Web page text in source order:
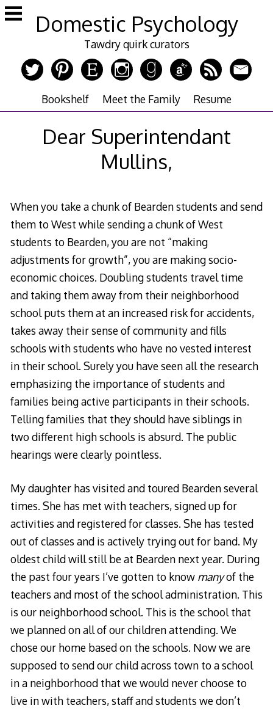
Skip
to
Domestic Psychology
Tawdry quirk curators
Bookshelf Meet the Family Resume
Dear Superintendant
Mullins,
When you take a chunk of Bearden students and send
them to West while sending a chunk of West
students to Bearden, you are not “making
adjustments for growth”, you are making socio-
economic choices. Doubling students travel time
and taking them away from their neighborhood
school puts them at an increased risk for accidents,
takes away their sense of community and fills
schools with students who have no vested interest
in their school. Surely you have seen all the research
emphasizing the importance of students and
families being active participants in their schools.
Telling families that they should have siblings in
two different high schools is absurd. The public
hearings were clearly pointless.
My daughter has visited and toured Bearden several
times. She has met with teachers, signed up for
activities and registered for classes. She has tested
out of classes and is actively trying out for band. My
oldest child will still be at Bearden next year. During
the past four years I’ve gotten to know manyof the
teachers and most of the school administration. This
is our neighborhood school. This is the school that
we planned on all of our children attending. We
chose our home based on the schools. Now we are
supposed to send our child across town to a school
in a neighborhood that we would never choose to
live in with teachers, staff and students we don’t